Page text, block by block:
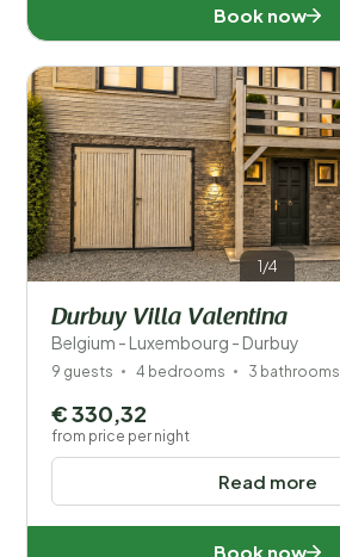
Book now
1/4
Durbuy Villa Valentina
Belgium - Luxembourg - Durbuy
9 guests 4 bedrooms 3 bathrooms
Read more
€ 330,32
from price per night
Book now